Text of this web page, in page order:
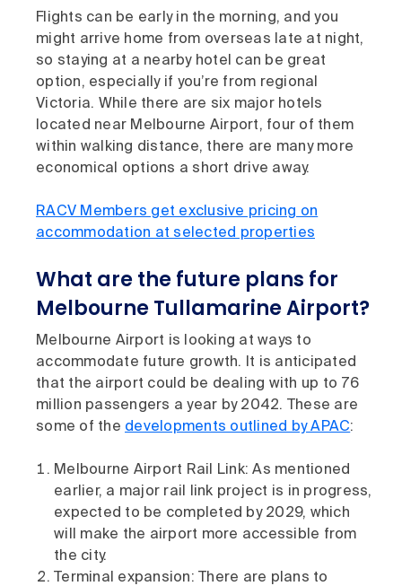
Flights can be early in the morning, and you
might arrive home from overseas late at night,
so staying at a nearby hotel can be great
option, especially if you’re from regional
Victoria. While there are six major hotels
located near Melbourne Airport, four of them
within walking distance, there are many more
economical options a short drive away.
RACV Members get exclusive pricing on
accommodation at selected properties
What are the future plans for
Melbourne Tullamarine Airport?
Melbourne Airport is looking at ways to
accommodate future growth. It is anticipated
that the airport could be dealing with up to 76
million passengers a year by 2042. These are
some of the developments outlined by APAC:
Melbourne Airport Rail Link: As mentioned
earlier, a major rail link project is in progress,
expected to be completed by 2029, which
will make the airport more accessible from
the city.
Terminal expansion: There are plans to